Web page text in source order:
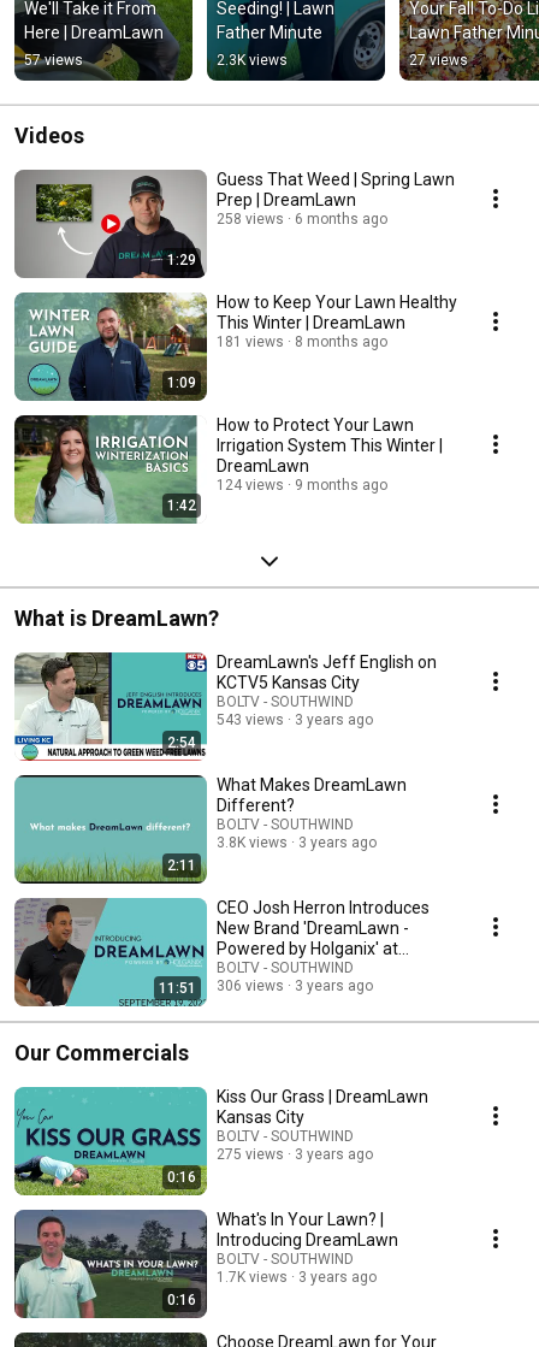
We'll Take it From
Here | DreamLawn
57 views
Seeding! | Lawn
Father Minute
2.3K views
Your Fall To-Do
Lawn Father
27 views
Videos
1:29
Guess That Weed | Spring Lawn
Prep | DreamLawn
258 views 6 months ago
1:09
How to Keep Your Lawn Healthy
This Winter | DreamLawn
181 views 8 months ago
1:42
How to Protect Your Lawn
Irrigation System This Winter |
DreamLawn
124 views 9 months ago
What is DreamLawn?
2:54
DreamLawn's Jeff English on
KCTV5 Kansas City
BOLTV - SOUTHWIND
543 views
3 years ago
2:11
What Makes DreamLawn
Different?
BOLTV - SOUTHWIND
3.8K views
3 years ago
11:51
CEO Josh Herron Introduces
New Brand 'DreamLawn -
Powered by Holganix' at
Southwind Summit
BOLTV - SOUTHWIND
306 views
3 years ago
Our Commercials
0:16
Kiss Our Grass | DreamLawn
Kansas City
BOLTV - SOUTHWIND
275 views
3 years ago
0:16
What's In Your Lawn? |
Introducing DreamLawn
BOLTV - SOUTHWIND
1.7K views
3 years ago
Choose DreamLawn for Your